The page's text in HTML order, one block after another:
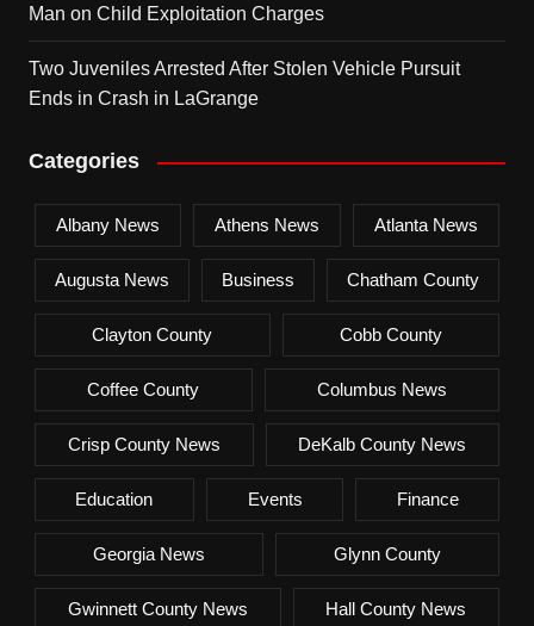
Man on Child Exploitation Charges
Two Juveniles Arrested After Stolen Vehicle Pursuit
Ends in Crash in LaGrange
Categories
Albany News Athens News Atlanta News
Augusta News Business Chatham County
Clayton County Cobb County
Coffee County Columbus News
Crisp County News DeKalb County News
Education Events Finance
Georgia News Glynn County
Gwinnett County News Hall County News